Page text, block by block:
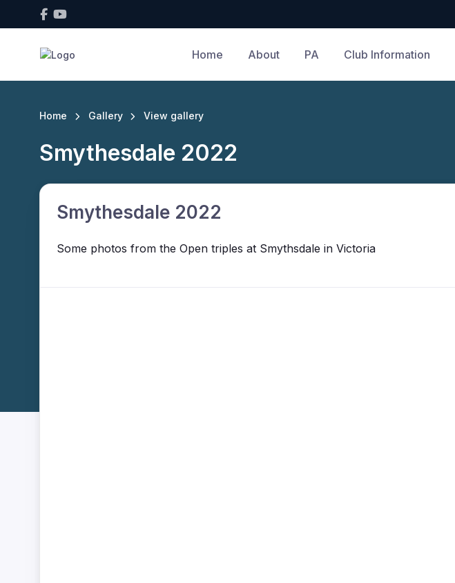
Home About PA Club Information
Home Gallery View gallery
Smythesdale 2022
Smythesdale 2022
Some photos from the Open triples at Smythsdale in Victoria